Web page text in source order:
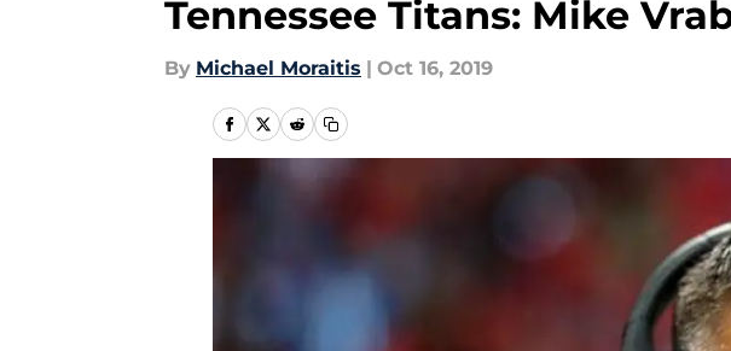
Tennessee Titans: Mike
By Michael Moraitis | Oct 16, 2019